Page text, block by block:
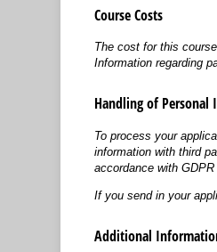
Course Costs
The cost for this
Information regarding
Handling of Personal
To process your
information with third
accordance with
If you send in your
Additional